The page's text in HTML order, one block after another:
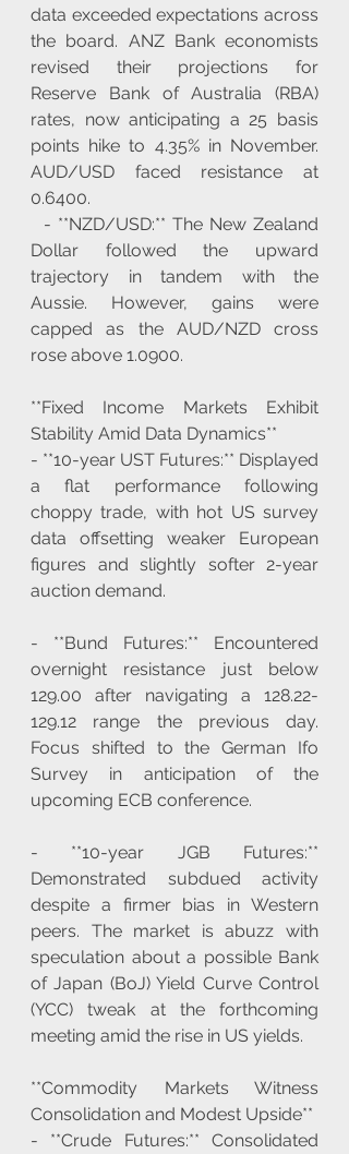
data exceeded expectations across
the board. ANZ Bank economists
revised their projections for
Reserve Bank of Australia (RBA)
rates, now anticipating a 25 basis
points hike to 4.35% in November.
AUD/USD faced resistance at
0.6400.
Dollar followed the upward
trajectory in tandem with the
Aussie. However, gains were
capped as the AUD/NZD cross
rose above 1.0900.
**Fixed Income Markets Exhibit
Stability Amid Data Dynamics**
- **10-year UST Futures:** Displayed
a flat performance following
choppy trade, with hot US survey
data offsetting weaker European
figures and slightly softer 2-year
auction demand.
- **Bund Futures:** Encountered
overnight resistance just below
129.00 after navigating a 128.22-
129.12 range the previous day.
Focus shifted to the German Ifo
Survey in anticipation of the
upcoming ECB conference.
- **10-year JGB Futures:**
Demonstrated subdued activity
despite a firmer bias in Western
peers. The market is abuzz with
speculation about a possible Bank
of Japan (BoJ) Yield Curve Control
(YCC) tweak at the forthcoming
meeting amid the rise in US yields.
**Commodity Markets Witness
Consolidation and Modest Upside**
- **Crude Futures:** Consolidated